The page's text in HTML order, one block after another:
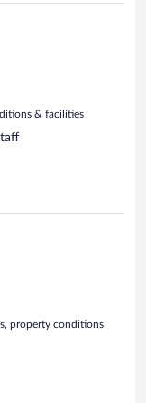
& facilities
property conditions